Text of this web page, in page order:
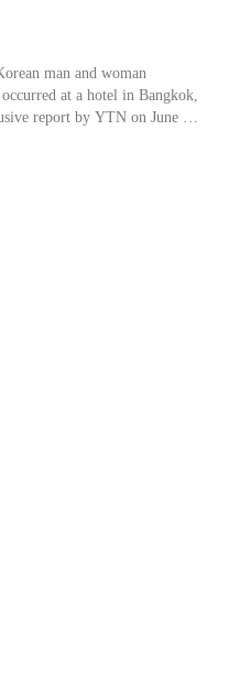
man and woman
at a hotel in Bangkok,
report by YTN on June 4,